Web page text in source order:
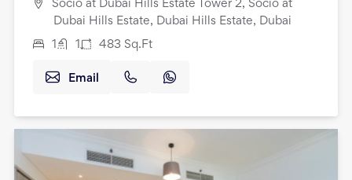
Socio at Dubai Hills Estate Tower 2, Socio at
Dubai Hills Estate, Dubai Hills Estate, Dubai
1 1 483 Sq.Ft
Email